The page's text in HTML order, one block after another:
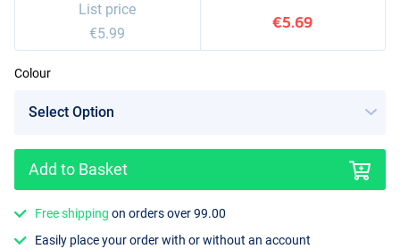
List price
€5.99
€5.69
Colour
Add to Basket
Free shipping on orders over 99.00
Easily place your order with or without an account